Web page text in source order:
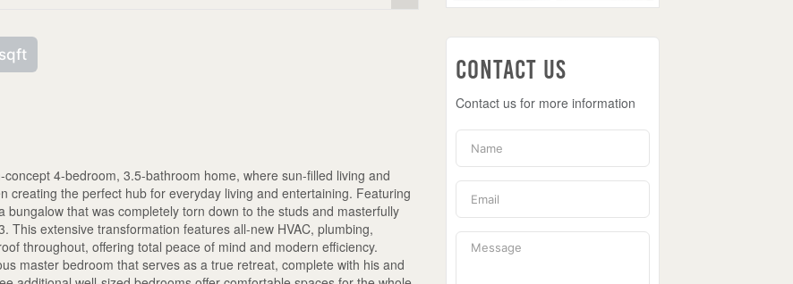
4-bedroom, 3.5-bathroom home, where sun-filled living and
creating the perfect hub for everyday living and entertaining. Featuring
that was completely torn down to the studs and masterfully
This extensive transformation features all-new HVAC, plumbing,
throughout, offering total peace of mind and modern efficiency.
master bedroom that serves as a true retreat, complete with his and
Contact Us
Contact us for more information